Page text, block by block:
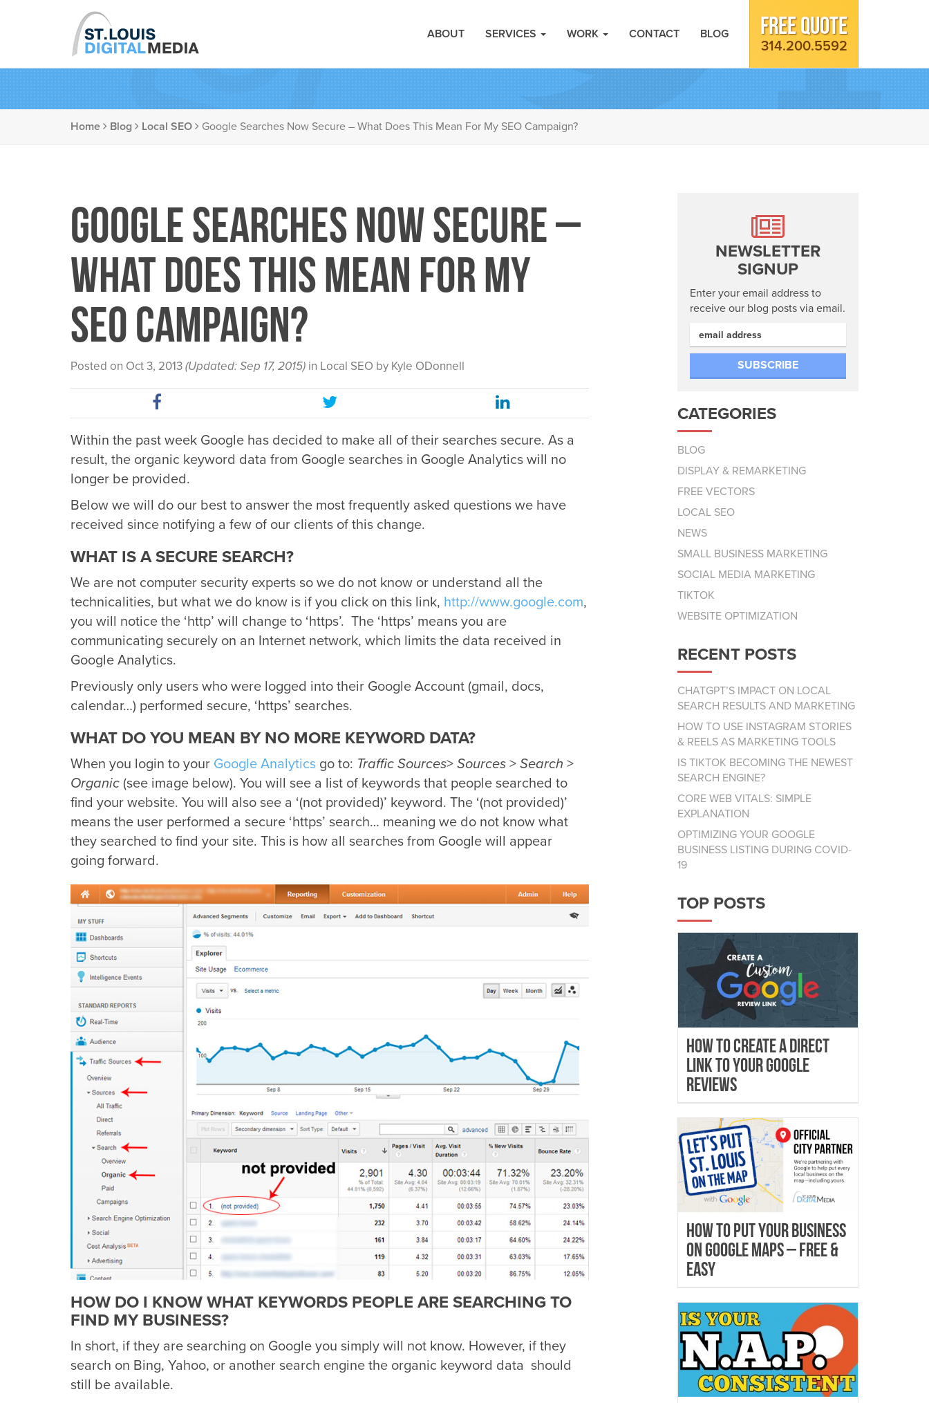
FREE QUOTE
314.200.5592
ABOUT SERVICES WORK CONTACT BLOG
Home Blog Local SEO Google Searches Now Secure – What Does This Mean For My SEO Campaign?
Google Searches Now Secure –
What Does This Mean For My
SEO Campaign?
Posted on Oct 3, 2013(Updated: Sep 17, 2015) in Local SEO by Kyle ODonnell
Within the past week Google has decided to make all of their searches secure. As a
result, the organic keyword data from Google searches in Google Analytics will no
longer be provided.
Below we will do our best to answer the most frequently asked questions we have
received since notifying a few of our clients of this change.
WHAT IS A SECURE SEARCH?
We are not computer security experts so we do not know or understand all the
technicalities, but what we do know is if you click on this link, http://www.google.com,
you will notice the ‘http’ will change to ‘https’. The ‘https’ means you are
communicating securely on an Internet network, which limits the data received in
Google Analytics.
Previously only users who were logged into their Google Account (gmail, docs,
calendar…) performed secure, ‘https’ searches.
WHAT DO YOU MEAN BY NO MORE KEYWORD DATA?
When you login to your Google Analytics go to: Traffic Sources> Sources > Search >
Organic (see image below). You will see a list of keywords that people searched to
find your website. You will also see a ‘(not provided)’ keyword. The ‘(not provided)’
means the user performed a secure ‘https’ search… meaning we do not know what
they searched to find your site. This is how all searches from Google will appear
going forward.
HOW DO I KNOW WHAT KEYWORDS PEOPLE ARE SEARCHING TO
FIND MY BUSINESS?
In short, if they are searching on Google you simply will not know. However, if they
search on Bing, Yahoo, or another search engine the organic keyword data should
still be available.
NEWSLETTER
SIGNUP
Enter your email address to
receive our blog posts via email.
CATEGORIES
BLOG
DISPLAY & REMARKETING
FREE VECTORS
LOCAL SEO
NEWS
SMALL BUSINESS MARKETING
SOCIAL MEDIA MARKETING
TIKTOK
WEBSITE OPTIMIZATION
RECENT POSTS
CHATGPT’S IMPACT ON LOCAL
SEARCH RESULTS AND MARKETING
HOW TO USE INSTAGRAM STORIES
& REELS AS MARKETING TOOLS
IS TIKTOK BECOMING THE NEWEST
SEARCH ENGINE?
CORE WEB VITALS: SIMPLE
EXPLANATION
OPTIMIZING YOUR GOOGLE
BUSINESS LISTING DURING COVID-
19
TOP POSTS
How To Create A Direct
Link To Your Google
Reviews
How to Put Your Business
on Google Maps – Free &
Easy